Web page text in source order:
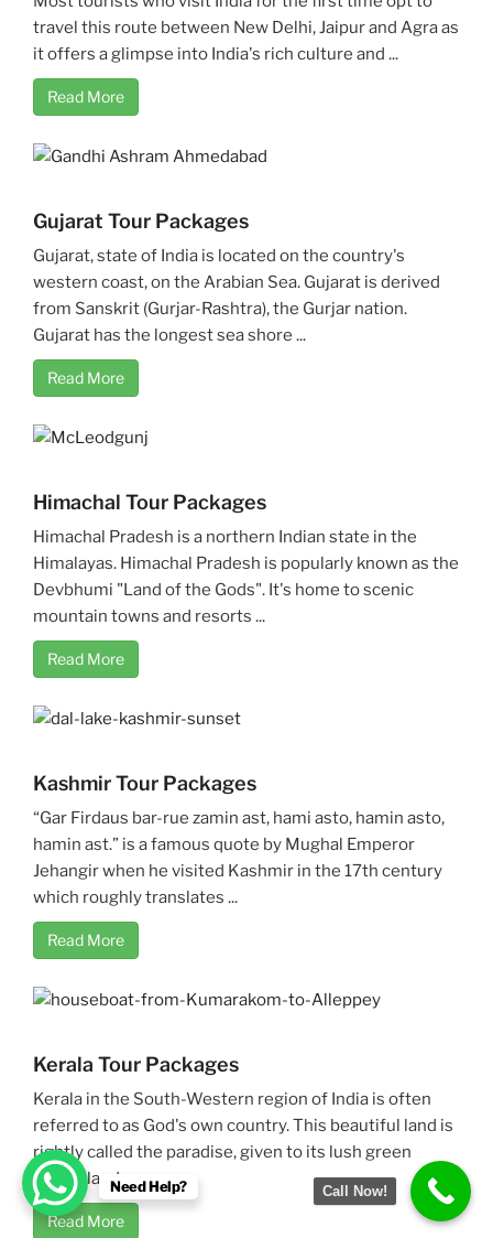
travel this route between New Delhi, Jaipur and Agra as
it offers a glimpse into India's rich culture and ...
Read More
Gujarat Tour Packages
Gujarat, state of India is located on the country's
western coast, on the Arabian Sea. Gujarat is derived
from Sanskrit (Gurjar-Rashtra), the Gurjar nation.
Gujarat has the longest sea shore ...
Read More
Himachal Tour Packages
Himachal Pradesh is a northern Indian state in the
Himalayas. Himachal Pradesh is popularly known as the
Devbhumi "Land of the Gods". It's home to scenic
mountain towns and resorts ...
Read More
Kashmir Tour Packages
“Gar Firdaus bar-rue zamin ast, hami asto, hamin asto,
hamin ast.” is a famous quote by Mughal Emperor
Jehangir when he visited Kashmir in the 17th century
which roughly translates ...
Read More
Kerala Tour Packages
Kerala in the South-Western region of India is often
referred to as God's own country. This beautiful land is
rightly called the paradise, given to its lush green
scenic landscapes ...
Read More
Need Help? Call Now!